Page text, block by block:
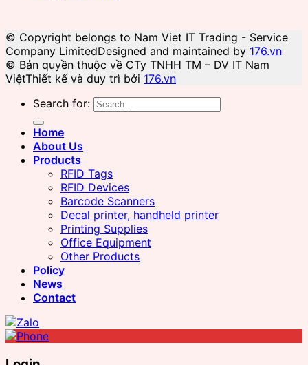
© Copyright belongs to Nam Viet IT Trading - Service
Company LimitedDesigned and maintained by 176.vn
© Bản quyền thuộc về CTy TNHH TM – DV IT Nam
ViệtThiết kế và duy trì bởi 176.vn
Search for:
Home
About Us
Products
RFID Tags
RFID Devices
Barcode Scanners
Decal printer, handheld printer
Printing Supplies
Office Equipment
Other Products
Policy
News
Contact